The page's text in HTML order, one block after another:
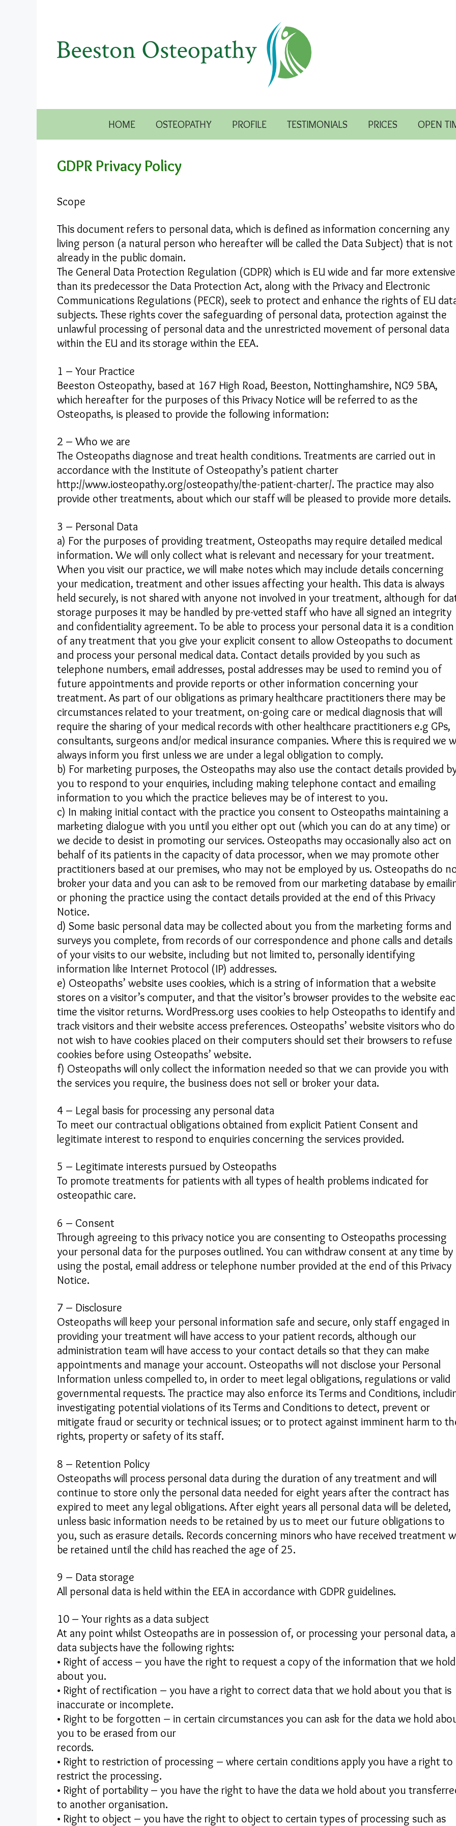
HOME OSTEOPATHY PROFILE TESTIMONIALS PRICES OPEN
GDPR Privacy Policy
Scope
This document refers to personal data, which is defined as information concerning any
living person (a natural person who hereafter will be called the Data Subject) that is not
already in the public domain.
The General Data Protection Regulation (GDPR) which is EU wide and far more extensive
than its predecessor the Data Protection Act, along with the Privacy and Electronic
Communications Regulations (PECR), seek to protect and enhance the rights of EU
subjects. These rights cover the safeguarding of personal data, protection against the
unlawful processing of personal data and the unrestricted movement of personal data
within the EU and its storage within the EEA.
1 – Your Practice
Beeston Osteopathy, based at 167 High Road, Beeston, Nottinghamshire, NG9 5BA,
which hereafter for the purposes of this Privacy Notice will be referred to as the
Osteopaths, is pleased to provide the following information:
2 – Who we are
The Osteopaths diagnose and treat health conditions. Treatments are carried out in
accordance with the Institute of Osteopathy’s patient charter
http://www.iosteopathy.org/osteopathy/the-patient-charter/. The practice may also
provide other treatments, about which our staff will be pleased to provide more details.​
3 – Personal Data
a) For the purposes of providing treatment, Osteopaths may require detailed medical
information. We will only collect what is relevant and necessary for your treatment.
When you visit our practice, we will make notes which may include details concerning
your medication, treatment and other issues affecting your health. This data is always
held securely, is not shared with anyone not involved in your treatment, although for
storage purposes it may be handled by pre-vetted staff who have all signed an integrity
and confidentiality agreement. To be able to process your personal data it is a condition
of any treatment that you give your explicit consent to allow Osteopaths to document
and process your personal medical data. Contact details provided by you such as
telephone numbers, email addresses, postal addresses may be used to remind you of
future appointments and provide reports or other information concerning your
treatment. As part of our obligations as primary healthcare practitioners there may be
circumstances related to your treatment, on-going care or medical diagnosis that will
require the sharing of your medical records with other healthcare practitioners e.g GPs,
consultants, surgeons and/or medical insurance companies. Where this is required we
always inform you first unless we are under a legal obligation to comply.
b) For marketing purposes, the Osteopaths may also use the contact details provided
you to respond to your enquiries, including making telephone contact and emailing
information to you which the practice believes may be of interest to you.
c) In making initial contact with the practice you consent to Osteopaths maintaining a
marketing dialogue with you until you either opt out (which you can do at any time) or
we decide to desist in promoting our services. Osteopaths may occasionally also act on
behalf of its patients in the capacity of data processor, when we may promote other
practitioners based at our premises, who may not be employed by us. Osteopaths do
broker your data and you can ask to be removed from our marketing database by
or phoning the practice using the contact details provided at the end of this Privacy
Notice.
d) Some basic personal data may be collected about you from the marketing forms and
surveys you complete, from records of our correspondence and phone calls and details
of your visits to our website, including but not limited to, personally identifying
information like Internet Protocol (IP) addresses.
e) Osteopaths’ website uses cookies, which is a string of information that a website
stores on a visitor’s computer, and that the visitor’s browser provides to the website
time the visitor returns. WordPress.org uses cookies to help Osteopaths to identify and
track visitors and their website access preferences. Osteopaths’ website visitors who do
not wish to have cookies placed on their computers should set their browsers to refuse
cookies before using Osteopaths’ website.
f) Osteopaths will only collect the information needed so that we can provide you with
the services you require, the business does not sell or broker your data.
4 – Legal basis for processing any personal data
To meet our contractual obligations obtained from explicit Patient Consent and
legitimate interest to respond to enquiries concerning the services provided.
5 – Legitimate interests pursued by Osteopaths
To promote treatments for patients with all types of health problems indicated for
osteopathic care.
6 – Consent
Through agreeing to this privacy notice you are consenting to Osteopaths processing
your personal data for the purposes outlined. You can withdraw consent at any time by
using the postal, email address or telephone number provided at the end of this Privacy
Notice.
7 – Disclosure
Osteopaths will keep your personal information safe and secure, only staff engaged in
providing your treatment will have access to your patient records, although our
administration team will have access to your contact details so that they can make
appointments and manage your account. Osteopaths will not disclose your Personal
Information unless compelled to, in order to meet legal obligations, regulations or valid
governmental requests. The practice may also enforce its Terms and Conditions,
investigating potential violations of its Terms and Conditions to detect, prevent or
mitigate fraud or security or technical issues; or to protect against imminent harm to
rights, property or safety of its staff.
8 – Retention Policy
Osteopaths will process personal data during the duration of any treatment and will
continue to store only the personal data needed for eight years after the contract has
expired to meet any legal obligations. After eight years all personal data will be deleted,
unless basic information needs to be retained by us to meet our future obligations to
you, such as erasure details. Records concerning minors who have received treatment
be retained until the child has reached the age of 25.
9 – Data storage
All personal data is held within the EEA in accordance with GDPR guidelines.
10 – Your rights as a data subject
At any point whilst Osteopaths are in possession of, or processing your personal data,
data subjects have the following rights:
• Right of access – you have the right to request a copy of the information that we hold
about you.
• Right of rectification – you have a right to correct data that we hold about you that is
inaccurate or incomplete.
• Right to be forgotten – in certain circumstances you can ask for the data we hold
you to be erased from our
records.
• Right to restriction of processing – where certain conditions apply you have a right to
restrict the processing.
• Right of portability – you have the right to have the data we hold about you
to another organisation.
• Right to object – you have the right to object to certain types of processing such as